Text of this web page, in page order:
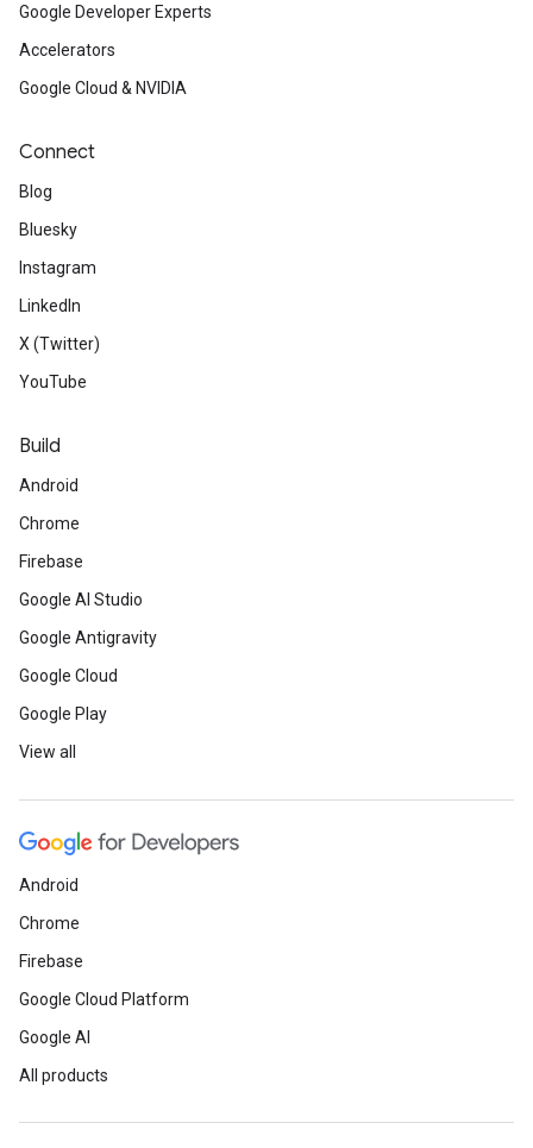
Google Developer Experts
Accelerators
Google Cloud & NVIDIA
Connect
Blog
Bluesky
Instagram
LinkedIn
X (Twitter)
YouTube
Build
Android
Chrome
Firebase
Google AI Studio
Google Antigravity
Google Cloud
Google Play
View all
Android
Chrome
Firebase
Google Cloud Platform
Google AI
All products